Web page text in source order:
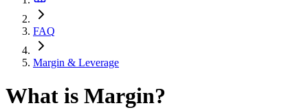
FAQ
Margin & Leverage
What is Margin?